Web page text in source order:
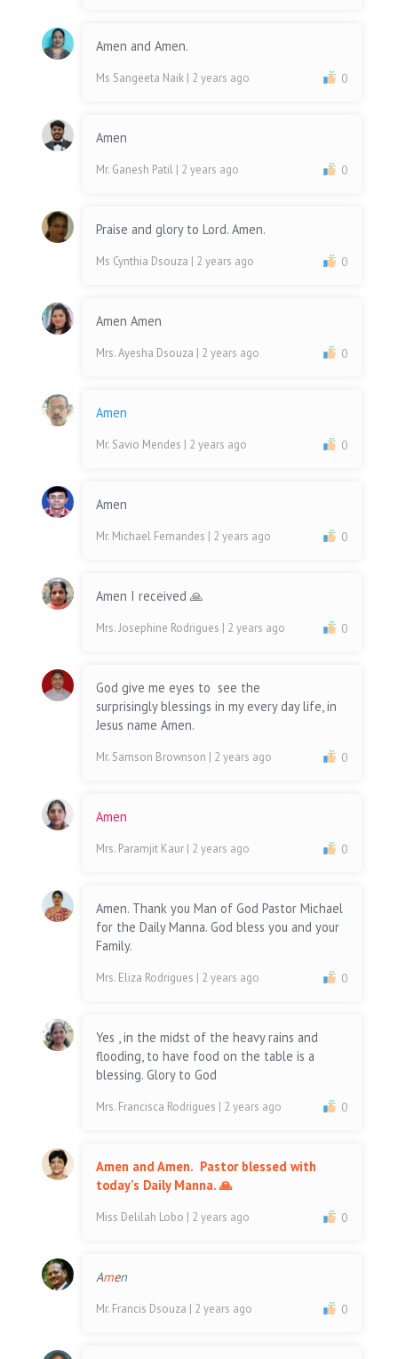
Amen and Amen.
Ms Sangeeta Naik | 2 years ago 0
Amen
Mr. Ganesh Patil | 2 years ago 0
Praise and glory to Lord. Amen.
Ms Cynthia Dsouza | 2 years ago 0
Amen Amen
Mrs. Ayesha Dsouza | 2 years ago 0
Amen
Mr. Savio Mendes | 2 years ago 0
Amen
Mr. Michael Fernandes | 2 years ago 0
Amen I received 🙏
Mrs. Josephine Rodrigues | 2 years ago 0
God give me eyes to see the
surprisingly blessings in my every day life, in
Jesus name Amen.
Mr. Samson Brownson | 2 years ago 0
Amen
Mrs. Paramjit Kaur | 2 years ago 0
Amen. Thank you Man of God Pastor Michael
for the Daily Manna. God bless you and your
Family.
Mrs. Eliza Rodrigues | 2 years ago 0
Yes , in the midst of the heavy rains and
flooding, to have food on the table is a
blessing. Glory to God
Mrs. Francisca Rodrigues | 2 years ago 0
Amen and Amen. Pastor blessed with
today's Daily Manna. 🙏
Miss Delilah Lobo | 2 years ago 0
Amen
Mr. Francis Dsouza | 2 years ago 0